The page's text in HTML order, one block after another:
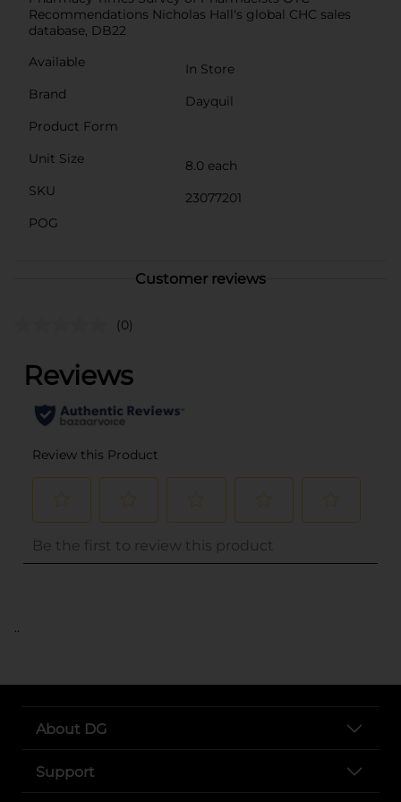
Recommendations Nicholas Hall's global CHC sales
database, DB22
Available
In Store
Brand
Dayquil
Product Form
Unit Size
8.0 each
SKU
23077201
POG
Customer reviews
(0)
..
About DG
Support